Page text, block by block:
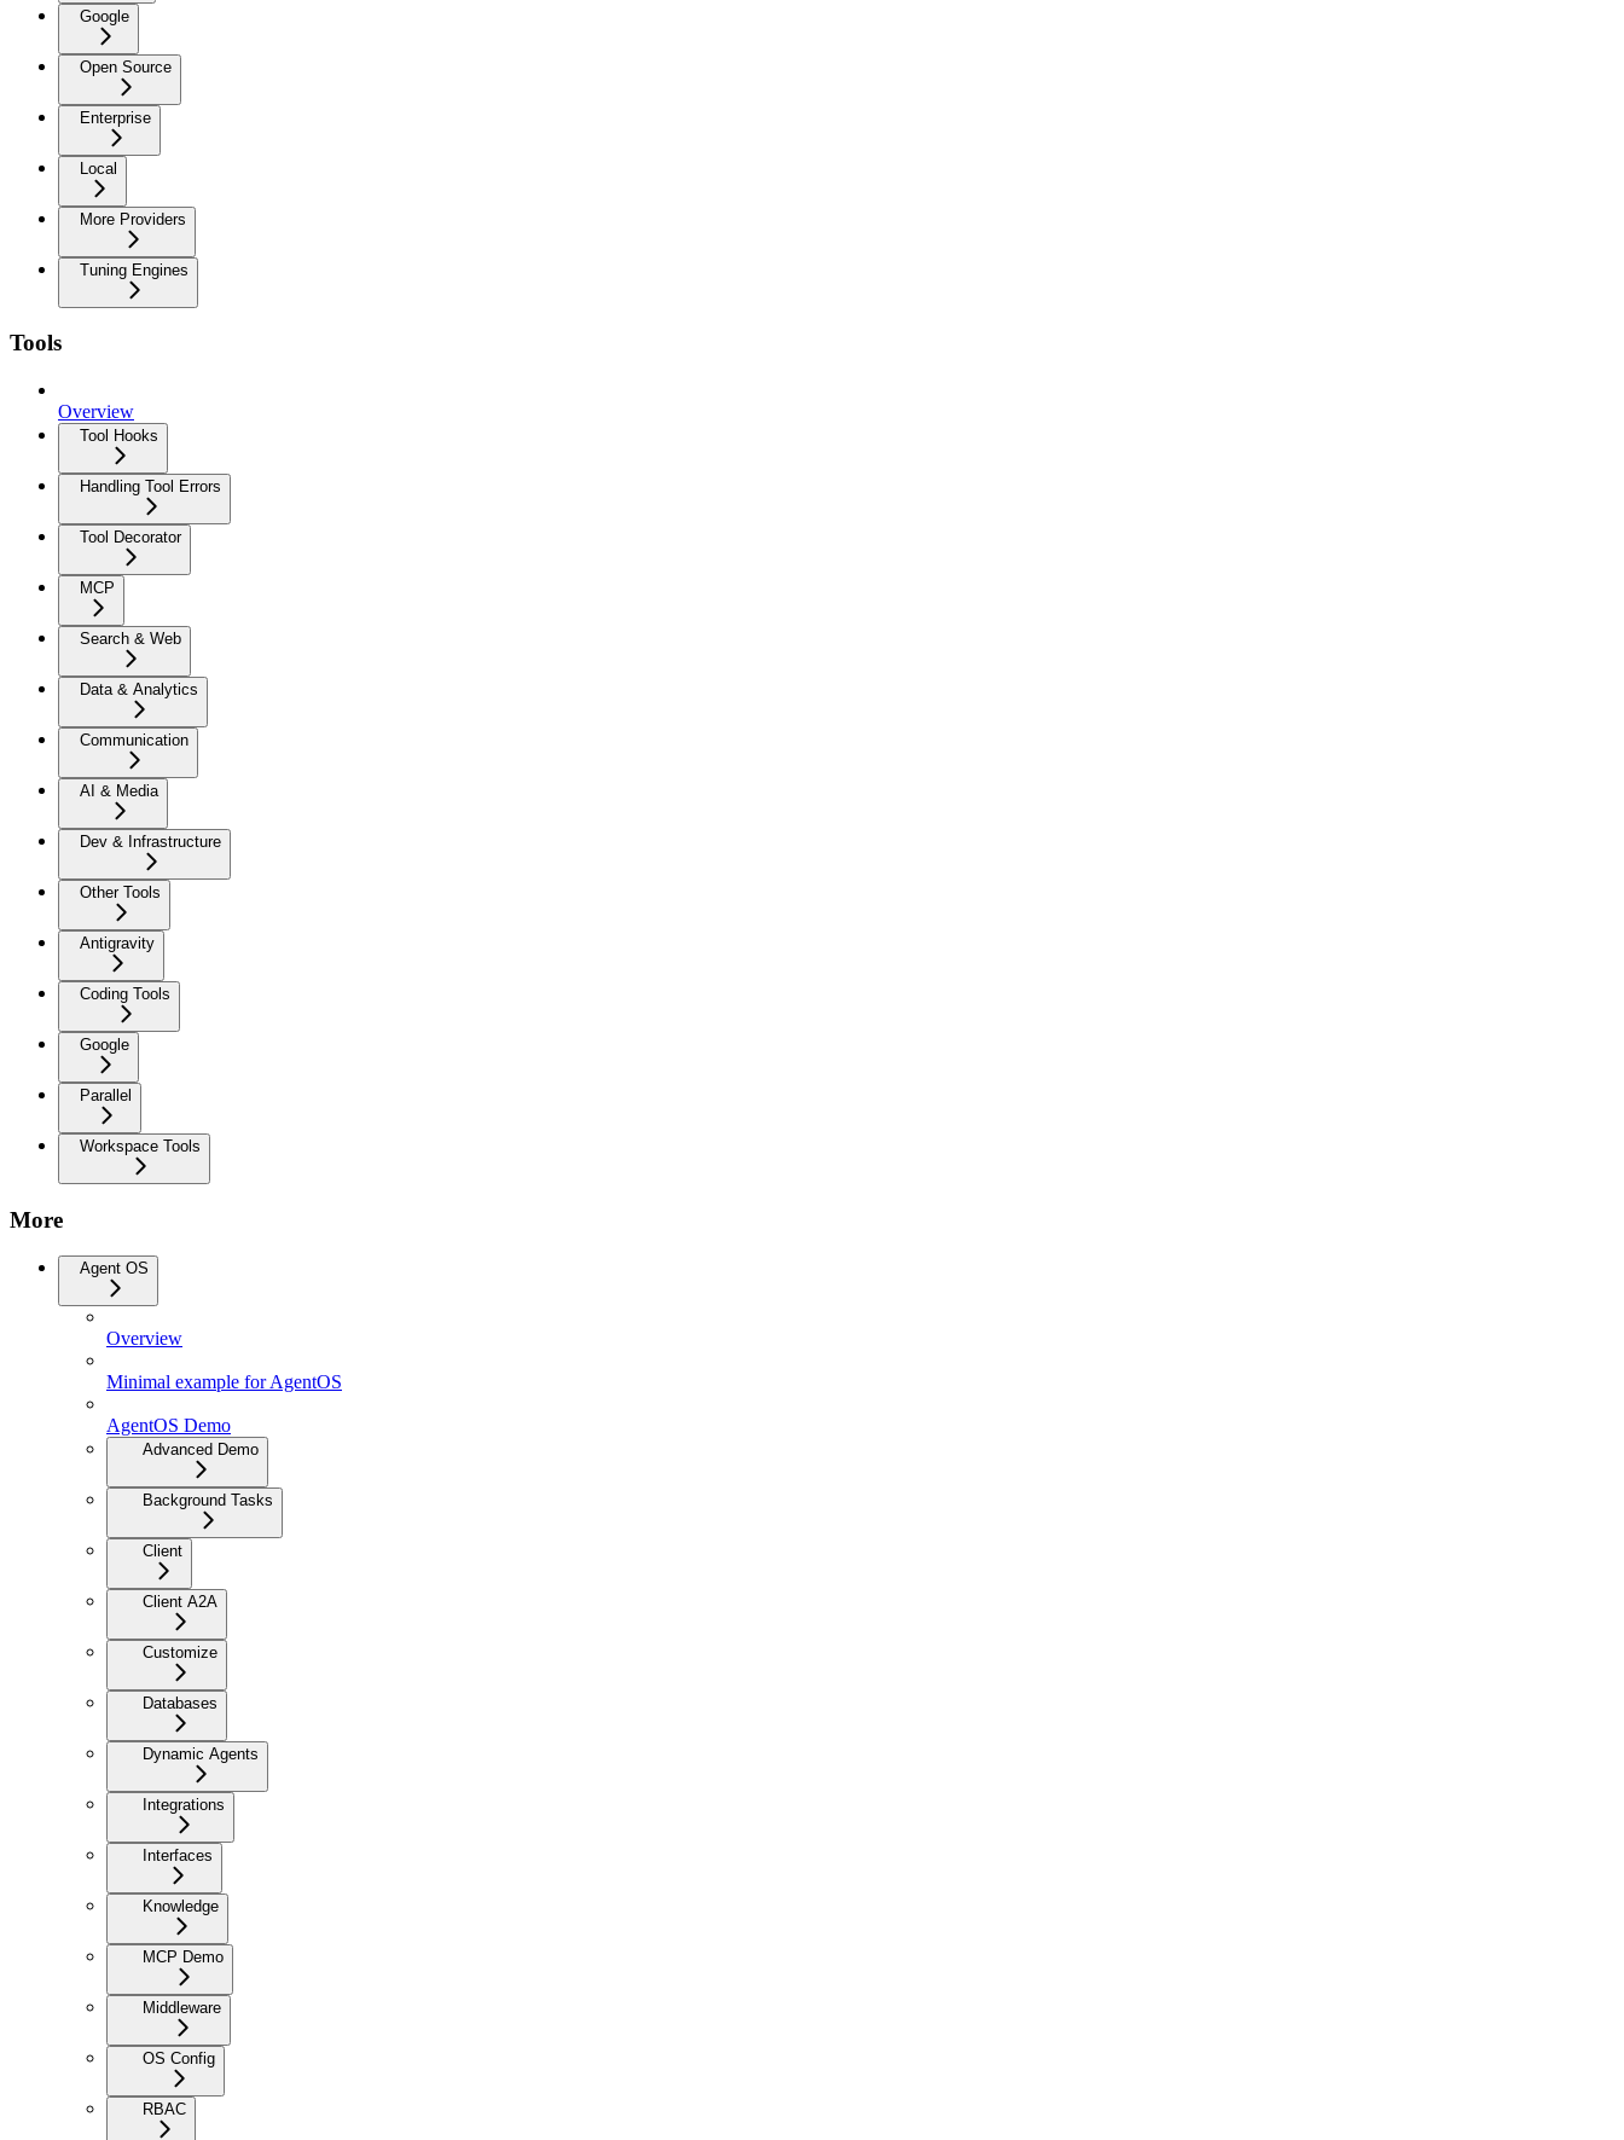
Google
Open Source
Enterprise
Local
More Providers
Tuning Engines
Tools
Overview
Tool Hooks
Handling Tool Errors
Tool Decorator
MCP
Search & Web
Data & Analytics
Communication
AI & Media
Dev & Infrastructure
Other Tools
Antigravity
Coding Tools
Google
Parallel
Workspace Tools
More
Agent OS
Overview
Minimal example for AgentOS
AgentOS Demo
Advanced Demo
Background Tasks
Client
Client A2A
Customize
Databases
Dynamic Agents
Integrations
Interfaces
Knowledge
MCP Demo
Middleware
OS Config
RBAC